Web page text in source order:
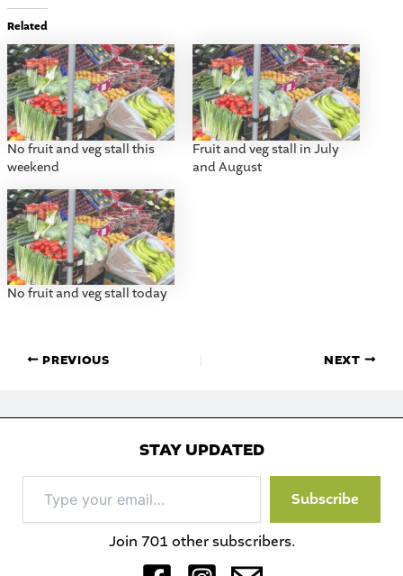
Related
No fruit and veg stall this
weekend
Fruit and veg stall in July
and August
No fruit and veg stall today
PREVIOUS NEXT
STAY UPDATED
your
email…
Subscribe
Join 701 other subscribers.